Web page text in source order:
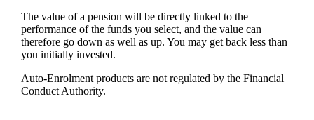
The value of a pension will be directly linked to the
performance of the funds you select, and the value can
therefore go down as well as up. You may get back less than
you initially invested.
Auto-Enrolment products are not regulated by the Financial
Conduct Authority.